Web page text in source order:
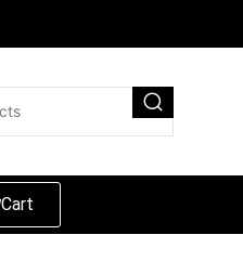
Cart